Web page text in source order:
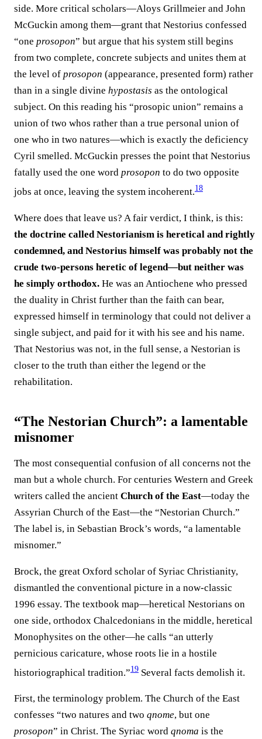
side. More critical scholars—Aloys Grillmeier and John
McGuckin among them—grant that Nestorius confessed
“one prosopon” but argue that his system still begins
from two complete, concrete subjects and unites them at
the level of prosopon (appearance, presented form) rather
than in a single divine hypostasis as the ontological
subject. On this reading his “prosopic union” remains a
union of two whos rather than a true personal union of
one who in two natures—which is exactly the deficiency
Cyril smelled. McGuckin presses the point that Nestorius
fatally used the one word prosopon to do two opposite
jobs at once, leaving the system incoherent.⁠18
Where does that leave us? A fair verdict, I think, is this:
the doctrine called Nestorianism is heretical and rightly
condemned, and Nestorius himself was probably not the
crude two-persons heretic of legend—but neither was
he simply orthodox. He was an Antiochene who pressed
the duality in Christ further than the faith can bear,
expressed himself in terminology that could not deliver a
single subject, and paid for it with his see and his name.
That Nestorius was not, in the full sense, a Nestorian is
closer to the truth than either the legend or the
rehabilitation.
“The Nestorian Church”: a lamentable
misnomer
The most consequential confusion of all concerns not the
man but a whole church. For centuries Western and Greek
writers called the ancient Church of the East—today the
Assyrian Church of the East—the “Nestorian Church.”
The label is, in Sebastian Brock’s words, “a lamentable
misnomer.”
Brock, the great Oxford scholar of Syriac Christianity,
dismantled the conventional picture in a now-classic
1996 essay. The textbook map—heretical Nestorians on
one side, orthodox Chalcedonians in the middle, heretical
Monophysites on the other—he calls “an utterly
pernicious caricature, whose roots lie in a hostile
historiographical tradition.”⁠19 Several facts demolish it.
First, the terminology problem. The Church of the East
confesses “two natures and two qnome, but one
prosopon” in Christ. The Syriac word qnoma is the